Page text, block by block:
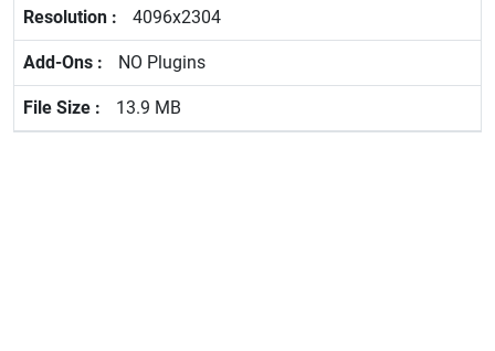
4096x2304
NO Plugins
13.9 MB